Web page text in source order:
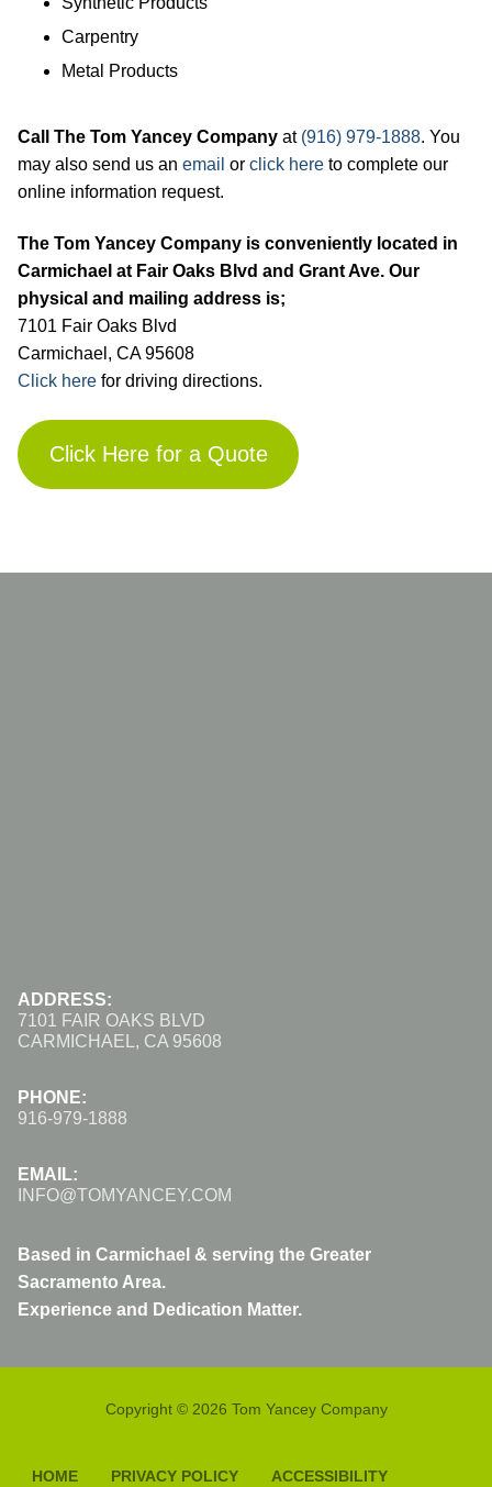
Carpentry
Metal Products
Call The Tom Yancey Company at (916) 979-1888. You
may also send us an email or click here to complete our
online information request.
The Tom Yancey Company is conveniently located in
Carmichael at Fair Oaks Blvd and Grant Ave. Our
physical and mailing address is;
7101 Fair Oaks Blvd
Carmichael, CA 95608
Click here for driving directions.
Click Here for a Quote
ADDRESS:
7101 FAIR OAKS BLVD
CARMICHAEL, CA 95608
PHONE:
916-979-1888
EMAIL:
INFO@TOMYANCEY.COM
Based in Carmichael & serving the Greater
Sacramento Area.
Experience and Dedication Matter.
Copyright © 2026 Tom Yancey Company
HOME PRIVACY POLICY ACCESSIBILITY